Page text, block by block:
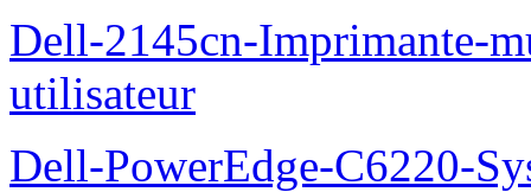
Dell-2145cn-Imprimante-
utilisateur
Dell-PowerEdge-C6220-